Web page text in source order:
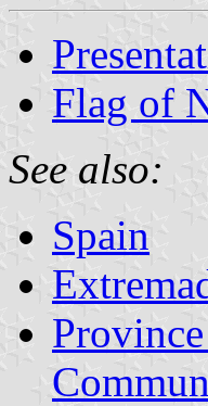
Flag of
See also:
Spain